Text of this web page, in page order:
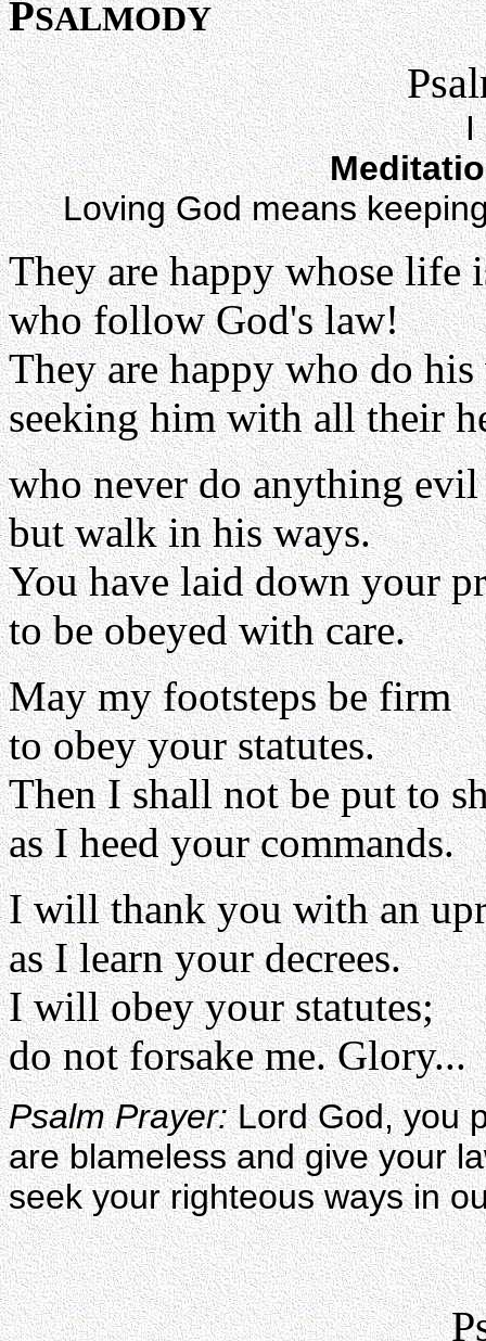
PSALMODY
I
Loving God means
They are happy whose life
who follow God's law!
They are happy who do
seeking him with all their
who never do anything evil
but walk in his ways.
You have laid down your
to be obeyed with care.
May my footsteps be firm
to obey your statutes.
Then I shall not be put to
as I heed your commands.
I will thank you with an
as I learn your decrees.
I will obey your statutes;
do not forsake me. Glory...
Psalm Prayer:Lord God, you
are blameless and give your
seek your righteous ways in